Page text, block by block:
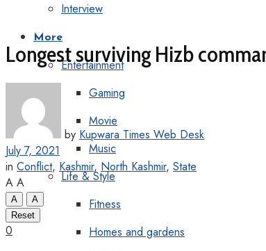
Interview
More
Entertainment
Gaming
Movie
Music
Life & Style
Fitness
Homes and gardens
Longest surviving Hizb
by Kupwara Times Web Desk
July 7, 2021
in Conflict, Kashmir, North Kashmir, State
A A
A
A
Reset
0